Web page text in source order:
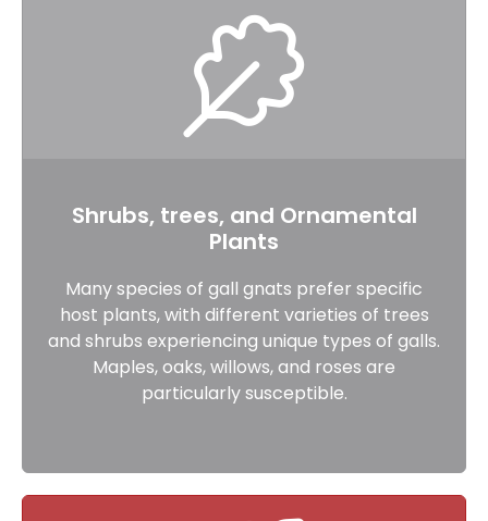
Shrubs, trees, and Ornamental
Plants
Many species of gall gnats prefer specific
host plants, with different varieties of trees
and shrubs experiencing unique types of galls.
Maples, oaks, willows, and roses are
particularly susceptible.